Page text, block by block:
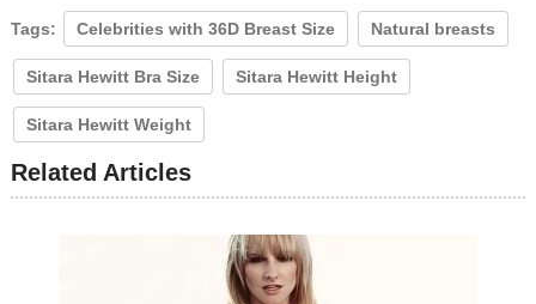
Tags: Celebrities with 36D Breast Size Natural breasts
Sitara Hewitt Bra Size Sitara Hewitt Height
Sitara Hewitt Weight
Related Articles